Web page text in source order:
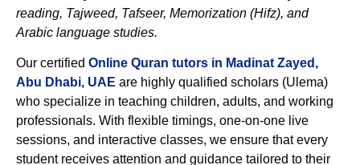
reading, Tajweed, Tafseer, Memorization (Hifz), and
Arabic language studies.
Our certified Online Quran tutors in Madinat Zayed,
Abu Dhabi, UAE are highly qualified scholars (Ulema)
who specialize in teaching children, adults, and working
professionals. With flexible timings, one-on-one live
sessions, and interactive classes, we ensure that every
student receives attention and guidance tailored to their